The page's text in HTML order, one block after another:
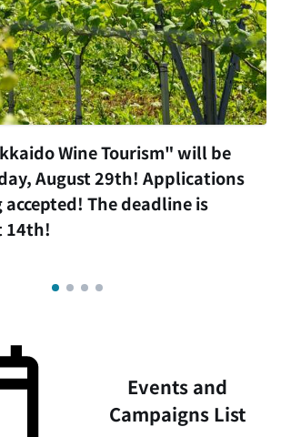
Wine Tourism" will be
August 29th! Applications
The deadline is
14th!
Events and
Campaigns List